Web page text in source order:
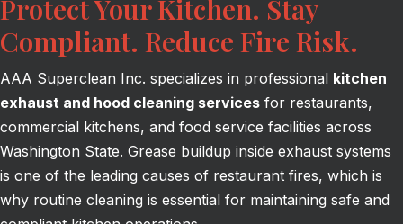
Protect Your Kitchen. Stay
Compliant. Reduce Fire Risk.
AAA Superclean Inc. specializes in professional kitchen
exhaust and hood cleaning services for restaurants,
commercial kitchens, and food service facilities across
Washington State. Grease buildup inside exhaust systems
is one of the leading causes of restaurant fires, which is
why routine cleaning is essential for maintaining safe and